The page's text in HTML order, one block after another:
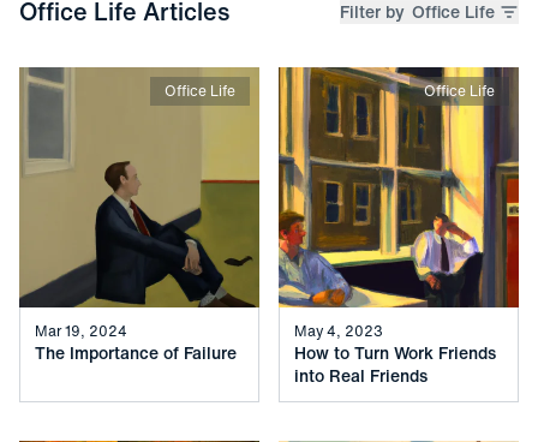
Office Life Articles Filter by Office Life
Office Life
Mar 19, 2024
The Importance of Failure
Office Life
May 4, 2023
How to Turn Work Friends
into Real Friends